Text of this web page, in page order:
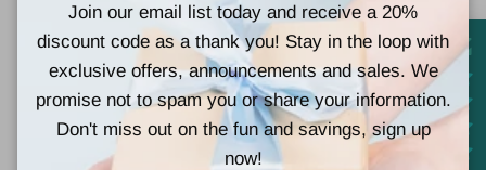
1" x 0.5" pendant
Lead and nickel compliant
Join our email list today and receive a 20%
discount code as a thank you! Stay in the loop with
exclusive offers, announcements and sales. We
promise not to spam you or share your information.
Don't miss out on the fun and savings, sign up
now!